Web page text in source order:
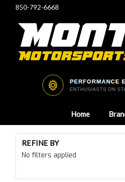
850-792-6668
Home
REFINE BY
No filters applied